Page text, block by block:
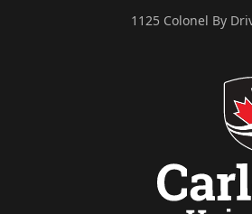
1125 Colonel By